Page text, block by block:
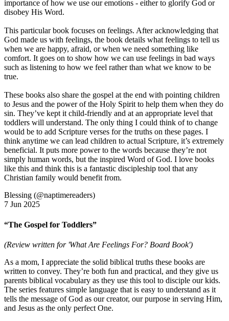
importance of how we use our emotions - either to glorify God or
disobey His Word.
This particular book focuses on feelings. After acknowledging that
God made us with feelings, the book details what feelings to tell us
when we are happy, afraid, or when we need something like
comfort. It goes on to show how we can use feelings in bad ways
such as listening to how we feel rather than what we know to be
true.
These books also share the gospel at the end with pointing children
to Jesus and the power of the Holy Spirit to help them when they do
sin. They’ve kept it child-friendly and at an appropriate level that
toddlers will understand. The only thing I could think of to change
would be to add Scripture verses for the truths on these pages. I
think anytime we can lead children to actual Scripture, it’s extremely
beneficial. It puts more power to the words because they’re not
simply human words, but the inspired Word of God. I love books
like this and think this is a fantastic discipleship tool that any
Christian family would benefit from.
Blessing (@naptimereaders)
7 Jun 2025
“The Gospel for Toddlers”
(Review written for 'What Are Feelings For? Board Book')
As a mom, I appreciate the solid biblical truths these books are
written to convey. They’re both fun and practical, and they give us
parents biblical vocabulary as they use this tool to disciple our kids.
The series features simple language that is easy to understand as it
tells the message of God as our creator, our purpose in serving Him,
and Jesus as the only perfect One.